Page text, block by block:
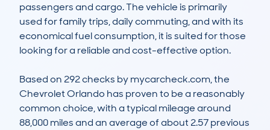
passengers and cargo. The vehicle is primarily
used for family trips, daily commuting, and with its
economical fuel consumption, it is suited for those
looking for a reliable and cost-effective option.
Based on 292 checks by mycarcheck.com, the
Chevrolet Orlando has proven to be a reasonably
common choice, with a typical mileage around
88,000 miles and an average of about 2.57 previous